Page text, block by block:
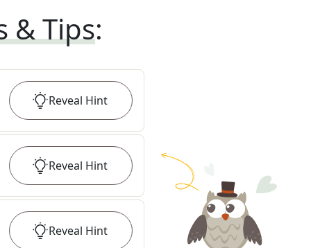
& Tips:
Reveal Hint
Reveal Hint
Reveal Hint